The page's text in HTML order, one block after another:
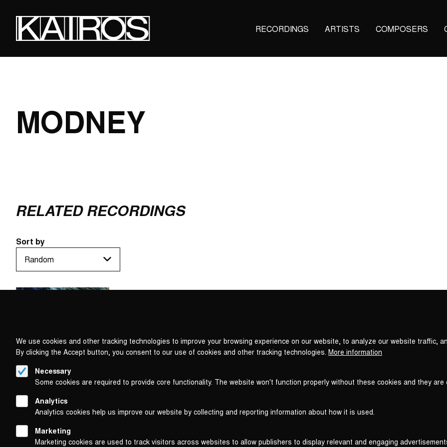
content
Main
navigation
RECORDINGS ARTISTS COMPOSERS
MODNEY
RELATED RECORDINGS
Sort by
Privacy
We use cookies and other tracking technologies to improve your browsing experience on our website, to analyze our website traffic,
By clicking the Accept button, you consent to our use of cookies and other tracking technologies. More information
Necessary
Some cookies are required to provide core functionality. The website won't function properly without these cookies and they
Analytics
Analytics cookies help us improve our website by collecting and reporting information about how it is used.
Marketing
Marketing cookies are used to track visitors across websites to allow publishers to display relevant and engaging